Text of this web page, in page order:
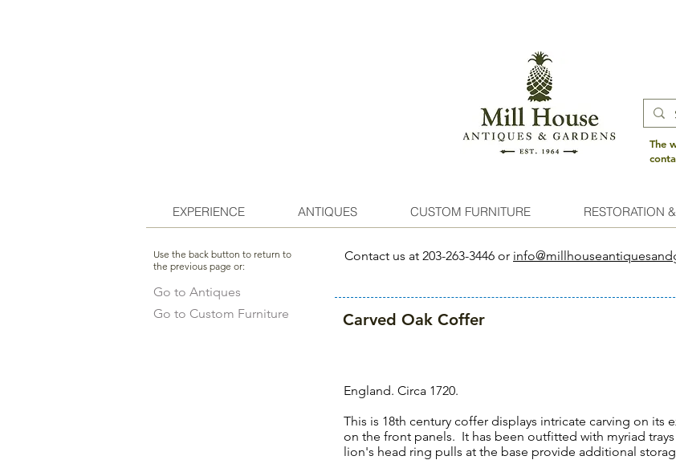
The
EXPERIENCE ANTIQUES CUSTOM FURNITURE RESTORATION
Use the back button to return to
the previous page or:
Go to Antiques
Go to Custom Furniture
Contact us at 203-263-3446 or
Carved Oak Coffer
England. Circa 1720.
This is 18th century coffer displays intricate carving on its
on the front panels. It has been outfitted with myriad
lion's head ring pulls at the base provide additional